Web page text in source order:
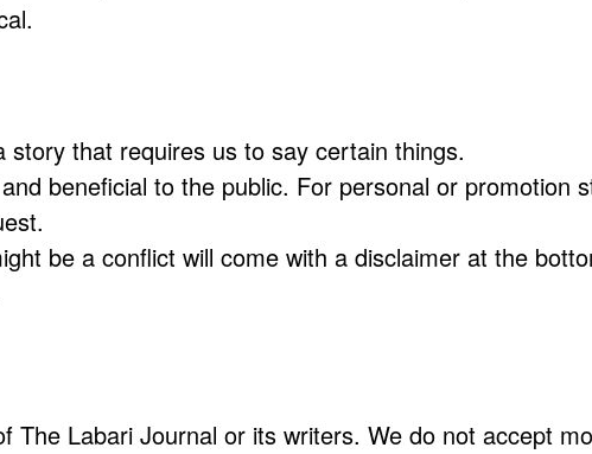
that requires us to say certain things.
beneficial to the public. For personal or promotion
be a conflict will come with a disclaimer at the
Labari Journal or its writers. We do not accept